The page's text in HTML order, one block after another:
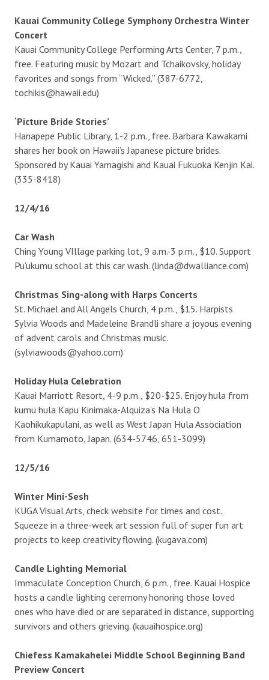
Kauai Community College Symphony Orchestra Winter
Concert
Kauai Community College Performing Arts Center, 7 p.m.,
free. Featuring music by Mozart and Tchaikovsky, holiday
favorites and songs from “Wicked.” (387-6772,
tochikis@hawaii.edu)
‘Picture Bride Stories’
Hanapepe Public Library, 1-2 p.m., free. Barbara Kawakami
shares her book on Hawaii’s Japanese picture brides.
Sponsored by Kauai Yamagishi and Kauai Fukuoka Kenjin Kai.
(335-8418)
12/4/16
Car Wash
Ching Young VIllage parking lot, 9 a.m.-3 p.m., $10. Support
Pu‘ukumu school at this car wash. (linda@dwalliance.com)
Christmas Sing-along with Harps Concerts
St. Michael and All Angels Church, 4 p.m., $15. Harpists
Sylvia Woods and Madeleine Brandli share a joyous evening
of advent carols and Christmas music.
(sylviawoods@yahoo.com)
Holiday Hula Celebration
Kauai Marriott Resort, 4-9 p.m., $20-$25. Enjoy hula from
kumu hula Kapu Kinimaka-Alquiza’s Na Hula O
Kaohikukapulani, as well as West Japan Hula Association
from Kumamoto, Japan. (634-5746, 651-3099)
12/5/16
Winter Mini-Sesh
KUGA Visual Arts, check website for times and cost.
Squeeze in a three-week art session full of super fun art
projects to keep creativity flowing. (kugava.com)
Candle Lighting Memorial
Immaculate Conception Church, 6 p.m., free. Kauai Hospice
hosts a candle lighting ceremony honoring those loved
ones who have died or are separated in distance, supporting
survivors and others grieving. (kauaihospice.org)
Chiefess Kamakahelei Middle School Beginning Band
Preview Concert